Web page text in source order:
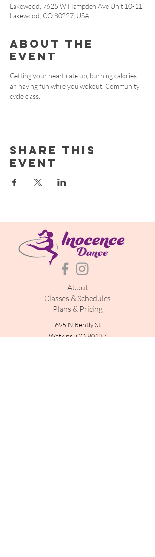
Lakewood, 7625 W Hampden Ave Unit 10-11,
Lakewood, CO 80227, USA
About the
event
Getting your heart rate up, burning calories
an having fun while you wokout. Community
cycle class.
Share this
event
About
Classes & Schedules
Plans & Pricing
695 N Bently St
Watkins, CO 80137